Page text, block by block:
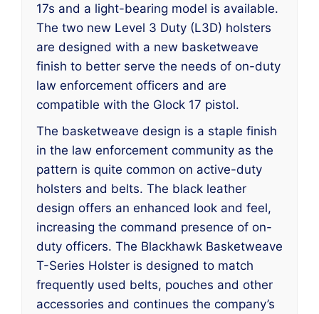
17s and a light-bearing model is available.
The two new Level 3 Duty (L3D) holsters
are designed with a new basketweave
finish to better serve the needs of on-duty
law enforcement officers and are
compatible with the Glock 17 pistol.
The basketweave design is a staple finish
in the law enforcement community as the
pattern is quite common on active-duty
holsters and belts. The black leather
design offers an enhanced look and feel,
increasing the command presence of on-
duty officers. The Blackhawk Basketweave
T-Series Holster is designed to match
frequently used belts, pouches and other
accessories and continues the company’s